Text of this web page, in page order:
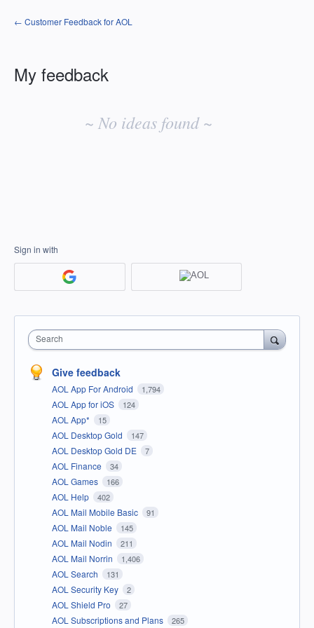
← Customer Feedback for AOL
My feedback
~ No ideas found ~
Sign in with
Search
Give feedback
AOL App For Android 1,794
AOL App for iOS 124
AOL App* 15
AOL Desktop Gold 147
AOL Desktop Gold DE 7
AOL Finance 34
AOL Games 166
AOL Help 402
AOL Mail Mobile Basic 91
AOL Mail Noble 145
AOL Mail Nodin 211
AOL Mail Norrin 1,406
AOL Search 131
AOL Security Key 2
AOL Shield Pro 27
AOL Subscriptions and Plans 265